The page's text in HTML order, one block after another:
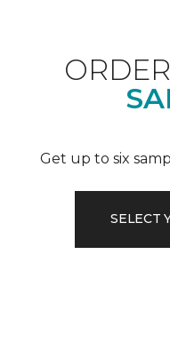
Get up to six
SELECT